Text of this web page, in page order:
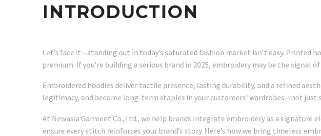
INTRODUCTION
Let’s face it—standing out in today’s saturated fashion market isn’t easy. Printed
premium. If you’re building a serious brand in 2025, embroidery may be the signal
Embroidered hoodies deliver tactile presence, lasting durability, and a refined
legitimacy, and become long-term staples in your customers’ wardrobes—not just
At Newasia Garment Co.,Ltd., we help brands integrate embroidery as a
ensure every stitch reinforces your brand’s story. Here’s how we bring timeless